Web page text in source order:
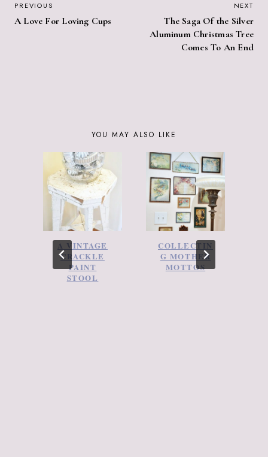
POST
NAVIGATION
PREVIOUS
A Love For Loving Cups
NEXT
The Saga Of the Silver
Aluminum Christmas Tree
Comes To An End
YOU MAY ALSO LIKE
A VINTAGE
CRACKLE
PAINT
STOOL
COLLECTIN
G MOTHER
MOTTOS